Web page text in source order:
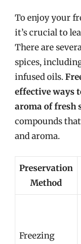
To enjoy your
it’s crucial to
There are
spices,
infused oils.
effective ways
aroma of fresh
compounds
and aroma.
Preservation
Method
Freezing